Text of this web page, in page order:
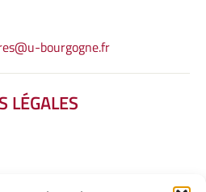
bourgogne.fr
LÉGALES